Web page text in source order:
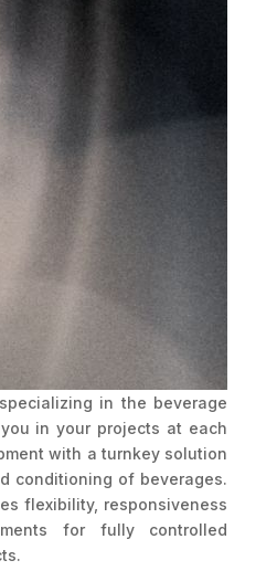
in the beverage
in your projects at each
with a turnkey solution
conditioning of beverages.
flexibility, responsiveness
for fully controlled